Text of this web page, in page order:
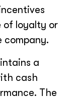
of loyalty or
company.
a
cash
The